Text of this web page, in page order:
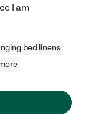
I am
bed linens